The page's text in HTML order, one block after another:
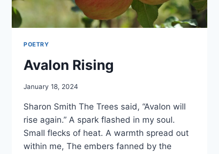
POETRY
Avalon Rising
By
Orrison
January 18, 2024
Sharon Smith The Trees said, “Avalon will
rise again.” A spark flashed in my soul.
Small flecks of heat. A warmth spread out
within me, The embers fanned by the